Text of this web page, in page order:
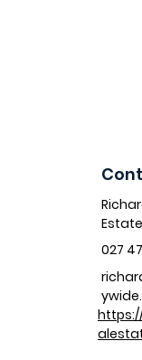
027
Estate